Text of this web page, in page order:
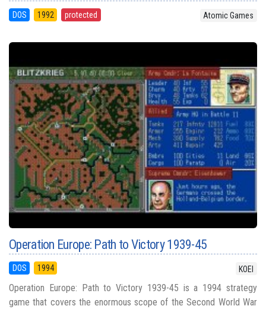
DOS 1992 protected Atomic Games
Operation Europe: Path to Victory 1939-45
DOS 1994 KOEI
Operation Europe: Path to Victory 1939-45 is a 1994 strategy
game that covers the enormous scope of the Second World War